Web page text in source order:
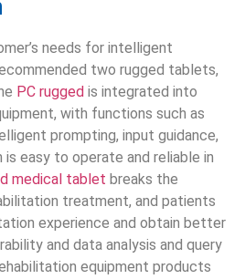
needs for intelligent
two rugged tablets,
PC rugged is integrated into
with functions such as
prompting, input guidance,
is easy to operate and reliable in
medical tablet breaks the
treatment, and patients
experience and obtain better
and data analysis and query
equipment products